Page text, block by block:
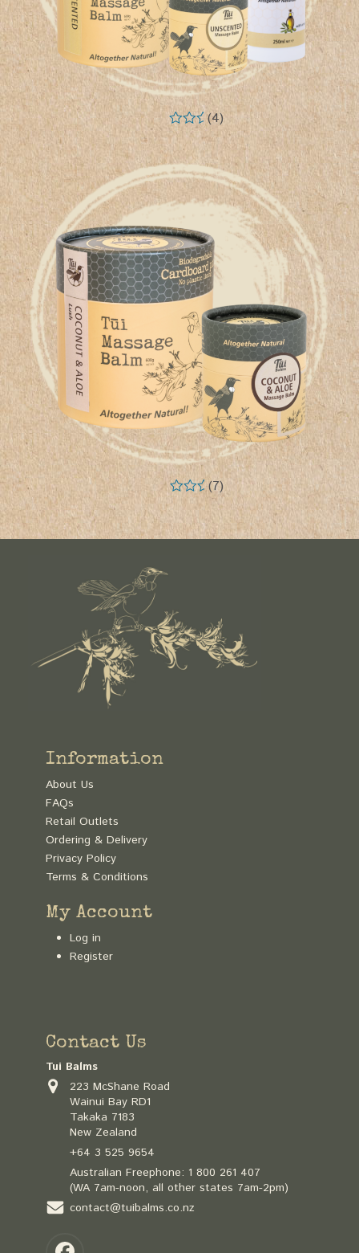
Rated 5.00
out of 5
(4)
Rated
5.00
out of 5
(7)
Information
About Us
FAQs
Retail Outlets
Ordering & Delivery
Privacy Policy
Terms & Conditions
My Account
Log in
Register
Contact Us
Tui Balms
223 McShane Road
Wainui Bay RD1
Takaka 7183
New Zealand
+64 3 525 9654
Australian Freephone: 1 800 261 407
(WA 7am-noon, all other states 7am-2pm)
contact@tuibalms.co.nz